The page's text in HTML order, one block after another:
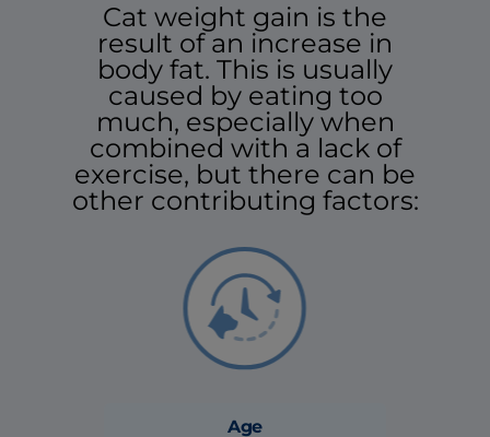
Cat weight gain is the
result of an increase in
body fat. This is usually
caused by eating too
much, especially when
combined with a lack of
exercise, but there can be
other contributing factors:
Age